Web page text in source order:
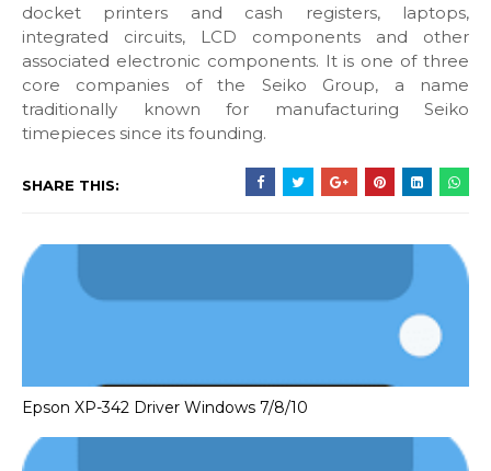
docket printers and cash registers, laptops,
integrated circuits, LCD components and other
associated electronic components. It is one of three
core companies of the Seiko Group, a name
traditionally known for manufacturing Seiko
timepieces since its founding.
SHARE THIS:
Epson XP-342 Driver Windows 7/8/10